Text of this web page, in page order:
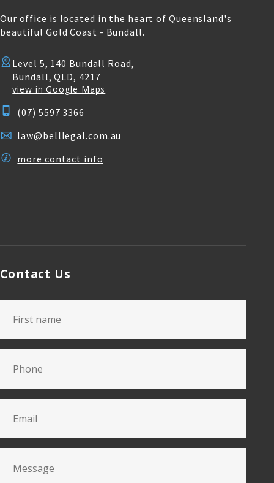
Our office is located in the heart of Queensland's
beautiful Gold Coast - Bundall.
Level 5, 140 Bundall Road,
Bundall, QLD, 4217
view in Google Maps
(07) 5597 3366
law@belllegal.com.au
more contact info
Contact Us